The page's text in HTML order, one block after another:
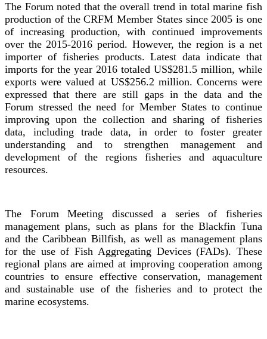
The Forum noted that the overall trend in total marine fish
production of the CRFM Member States since 2005 is one
of increasing production, with continued improvements
over the 2015-2016 period. However, the region is a net
importer of fisheries products. Latest data indicate that
imports for the year 2016 totaled US$281.5 million, while
exports were valued at US$256.2 million. Concerns were
expressed that there are still gaps in the data and the
Forum stressed the need for Member States to continue
improving upon the collection and sharing of fisheries
data, including trade data, in order to foster greater
understanding and to strengthen management and
development of the regions fisheries and aquaculture
resources.
The Forum Meeting discussed a series of fisheries
management plans, such as plans for the Blackfin Tuna
and the Caribbean Billfish, as well as management plans
for the use of Fish Aggregating Devices (FADs). These
regional plans are aimed at improving cooperation among
countries to ensure effective conservation, management
and sustainable use of the fisheries and to protect the
marine ecosystems.